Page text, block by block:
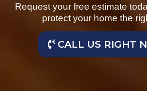
Request your free estimate
protect your home the
CALL US RIGHT